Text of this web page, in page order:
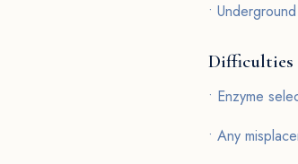
•
Difficulties
• Enzyme
• Any